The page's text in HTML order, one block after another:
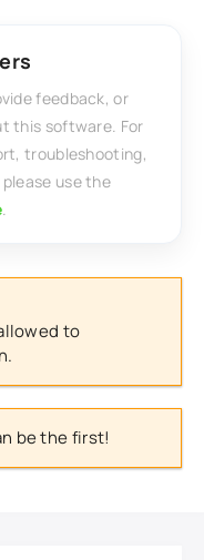
feedback, or
this software. For
troubleshooting,
use the
.
to
be the first!